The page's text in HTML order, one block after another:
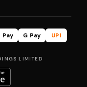
Pay G Pay
UPI
LIMITED